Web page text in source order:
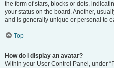
the form of stars, blocks or dots,
your status on the board. Another,
and is generally unique or personal to
Top
How do I display an avatar?
Within your User Control Panel, under